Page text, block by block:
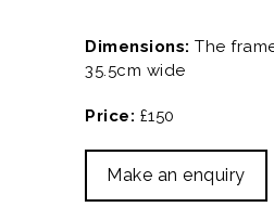
Dimensions: The
35.5cm wide
Price: £150
Make an enquiry